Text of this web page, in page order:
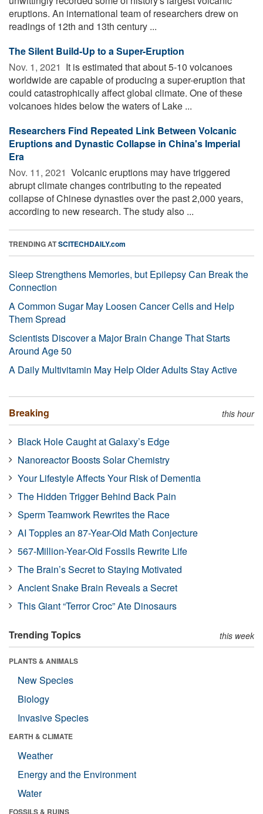
eruptions. An international team of researchers drew on
readings of 12th and 13th century ...
The Silent Build-Up to a Super-Eruption
Nov. 1, 2021  It is estimated that about 5-10 volcanoes
worldwide are capable of producing a super-eruption that
could catastrophically affect global climate. One of these
volcanoes hides below the waters of Lake ...
Researchers Find Repeated Link Between Volcanic
Eruptions and Dynastic Collapse in China's Imperial
Era
Nov. 11, 2021  Volcanic eruptions may have triggered
abrupt climate changes contributing to the repeated
collapse of Chinese dynasties over the past 2,000 years,
according to new research. The study also ...
TRENDING ATSCITECHDAILY.com
Sleep Strengthens Memories, but Epilepsy Can Break the
Connection
A Common Sugar May Loosen Cancer Cells and Help
Them Spread
Scientists Discover a Major Brain Change That Starts
Around Age 50
A Daily Multivitamin May Help Older Adults Stay Active
Breaking this hour
Black Hole Caught at Galaxy’s Edge
Nanoreactor Boosts Solar Chemistry
Your Lifestyle Affects Your Risk of Dementia
The Hidden Trigger Behind Back Pain
Sperm Teamwork Rewrites the Race
AI Topples an 87-Year-Old Math Conjecture
567-Million-Year-Old Fossils Rewrite Life
The Brain’s Secret to Staying Motivated
Ancient Snake Brain Reveals a Secret
This Giant “Terror Croc” Ate Dinosaurs
Trending Topics this week
PLANTS & ANIMALS
New Species
Biology
Invasive Species
EARTH & CLIMATE
Weather
Energy and the Environment
Water
FOSSILS & RUINS